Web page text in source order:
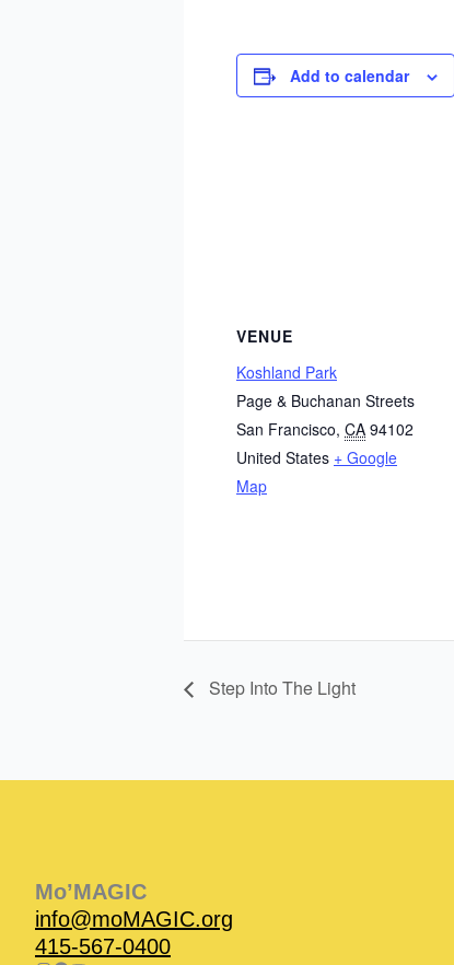
Add to calendar
VENUE
Koshland Park
Page & Buchanan Streets
San Francisco, CA 94102
United States + Google
Map
Step Into The Light
Mo’MAGIC
info@moMAGIC.org
415-567-0400